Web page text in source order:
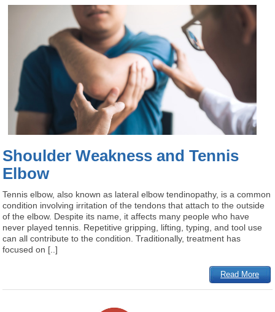
Shoulder Weakness and Tennis
Elbow
Tennis elbow, also known as lateral elbow tendinopathy, is a common
condition involving irritation of the tendons that attach to the outside
of the elbow. Despite its name, it affects many people who have
never played tennis. Repetitive gripping, lifting, typing, and tool use
can all contribute to the condition. Traditionally, treatment has
focused on [..]
Read More